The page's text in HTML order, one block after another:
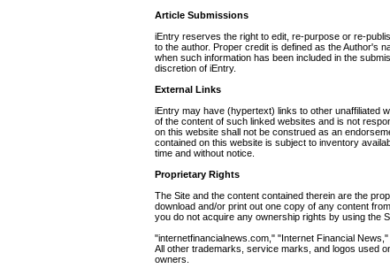
Article Submissions
iEntry reserves the right to edit, re-purpose or re-
to the author. Proper credit is defined as the Author's
when such information has been included in the
discretion of iEntry.
External Links
iEntry may have (hypertext) links to other unaffiliated
of the content of such linked websites and is not
on this website shall not be construed as an
contained on this website is subject to inventory
time and without notice.
Proprietary Rights
The Site and the content contained therein are the
download and/or print out one copy of any content
you do not acquire any ownership rights by using the
"internetfinancialnews.com," "Internet Financial
All other trademarks, service marks, and logos used
owners.